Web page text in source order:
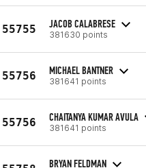
55755 JACOB CALABRESE
381630 points
55756 MICHAEL BANTNER
381641 points
55756 CHAITANYA KUMAR AVULA
381641 points
BRYAN FELDMAN